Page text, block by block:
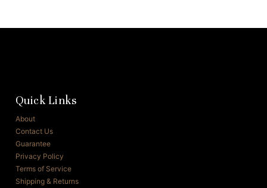
Quick Links
About
Contact Us
Guarantee
Privacy Policy
Terms of Service
Shipping & Returns